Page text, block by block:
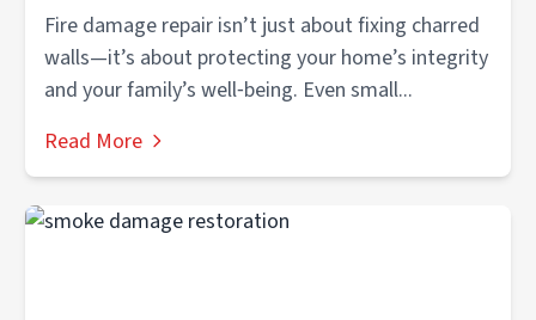
Fire damage repair isn’t just about fixing charred
walls—it’s about protecting your home’s integrity
and your family’s well‑being. Even small...
Read More